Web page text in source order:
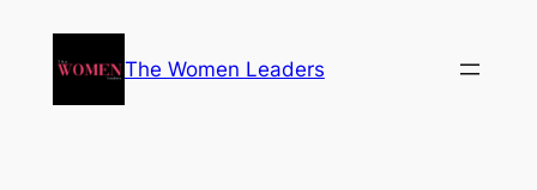
The Women Leaders